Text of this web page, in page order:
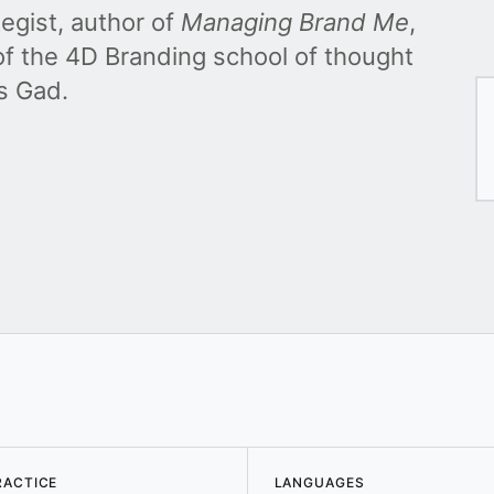
author of Managing Brand Me,
the 4D Branding school of thought
Gad.
LANGUAGES